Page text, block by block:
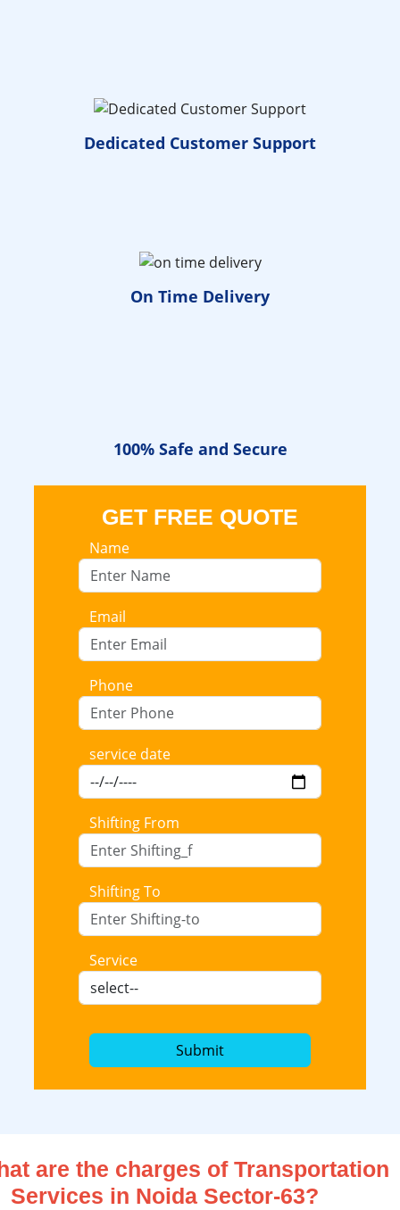
Dedicated Customer Support
On Time Delivery
100% Safe and Secure
GET FREE QUOTE
Name
Email
Phone
service date
Shifting From
Shifting To
Service
Submit
are the charges of Transportation
Services in Noida Sector-63?